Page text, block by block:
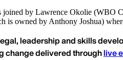
joined by Lawrence Okolie (WBO
owned by Anthony Joshua)
leadership and skills
change delivered throughlive